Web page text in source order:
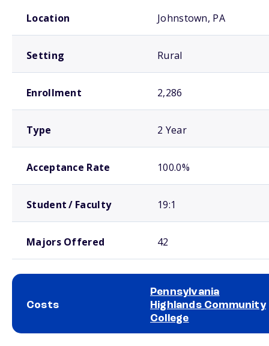
Location Johnstown, PA
Setting Rural
Enrollment 2,286
Type 2 Year
Acceptance Rate 100.0%
Student / Faculty 19:1
Majors Offered 42
Costs
Pennsylvania
Highlands Community
College